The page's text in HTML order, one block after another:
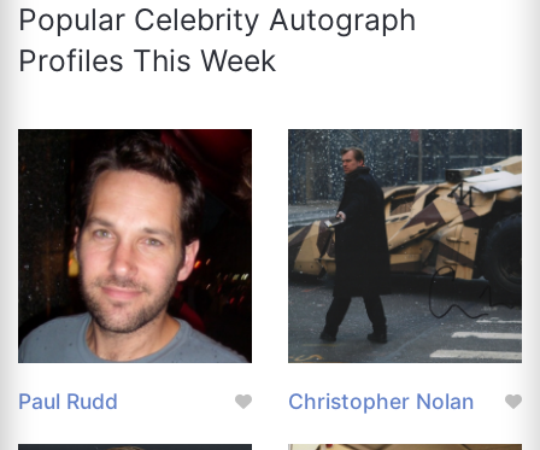
Popular Celebrity Autograph
Profiles This Week
Paul Rudd Christopher Nolan